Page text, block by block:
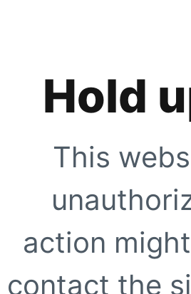
Hold
This
action
contact the